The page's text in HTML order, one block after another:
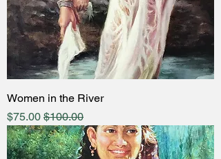
Women in the River
Regular Price
$100.00
Price
$75.00